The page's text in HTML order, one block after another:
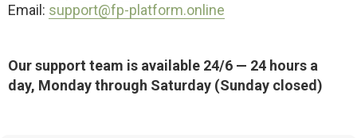
Email: support@fp-platform.online
Our support team is available 24/6 — 24 hours a
day, Monday through Saturday (Sunday closed)